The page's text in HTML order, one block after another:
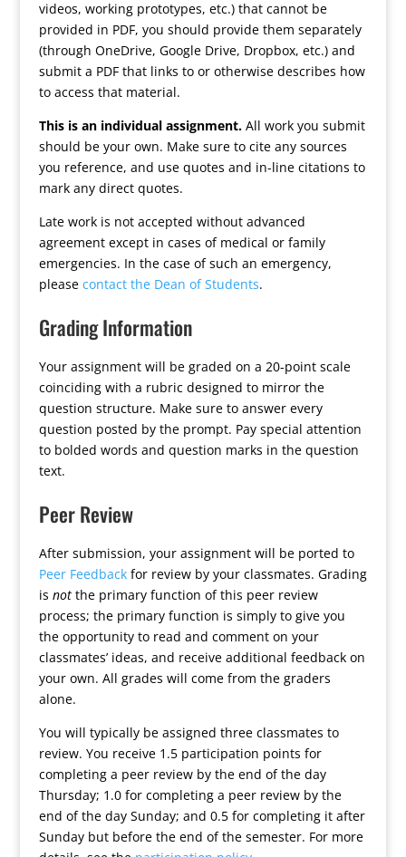
videos, working prototypes, etc.) that cannot be
provided in PDF, you should provide them separately
(through OneDrive, Google Drive, Dropbox, etc.) and
submit a PDF that links to or otherwise describes how
to access that material.
This is an individual assignment.All work you submit
should be your own. Make sure to cite any sources
you reference, and use quotes and in-line citations to
mark any direct quotes.
Late work is not accepted without advanced
agreement except in cases of medical or family
emergencies. In the case of such an emergency,
please contact the Dean of Students.
Grading Information
Your assignment will be graded on a 20-point scale
coinciding with a rubric designed to mirror the
question structure. Make sure to answer every
question posted by the prompt. Pay special attention
to bolded words and question marks in the question
text.
Peer Review
After submission, your assignment will be ported to
Peer Feedbackfor review by your classmates. Grading
is notthe primary function of this peer review
process; the primary function is simply to give you
the opportunity to read and comment on your
classmates’ ideas, and receive additional feedback on
your own. All grades will come from the graders
alone.
You will typically be assigned three classmates to
review. You receive 1.5 participation points for
completing a peer review by the end of the day
Thursday; 1.0 for completing a peer review by the
end of the day Sunday; and 0.5 for completing it after
Sunday but before the end of the semester. For more